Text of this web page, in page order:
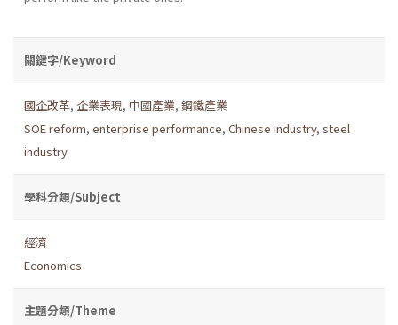
關鍵字/Keyword
國企改革, 企業表現, 中國產業, 鋼鐵產業
SOE reform, enterprise performance, Chinese industry, steel
industry
學科分類/Subject
經濟
Economics
主題分類/Theme